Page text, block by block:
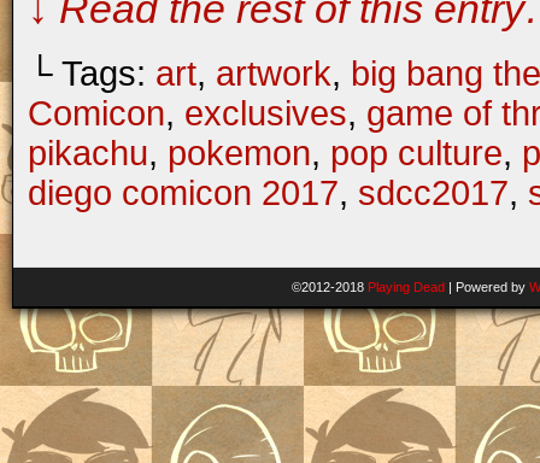
└ Tags: art, artwork, big bang
Comicon, exclusives, game of
pikachu, pokemon, pop culture,
diego comicon 2017, sdcc2017,
©2012-2018 Playing Dead | Powered by